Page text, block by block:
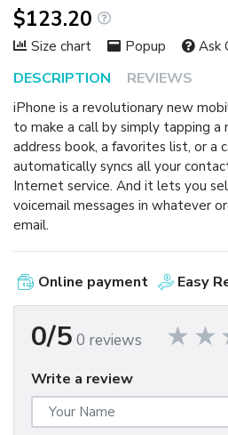
DESCRIPTION REVIEWS
iPhone is a revolutionary new
to make a call by simply tapping a
address book, a favorites list, or a
automatically syncs all your
Internet service. And it lets you
voicemail messages in whatever
email.
$123.20
Size chart Popup Ask
Online payment Easy
0/5 0 reviews
Write a review